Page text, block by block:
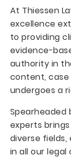
At Thiessen
excellence
to providing
evidence-
authority in
content, case
undergoes a
Spearheaded
experts
diverse
in all our legal